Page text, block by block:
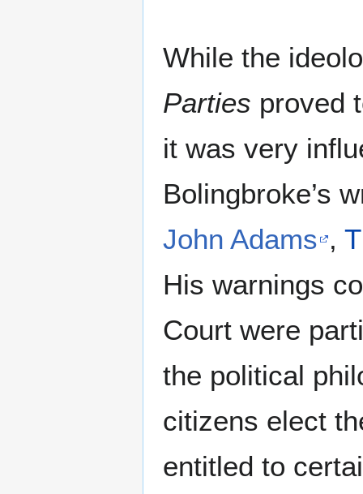
While the
Parties proved
it was very
Bolingbroke’s
John Adams ,
His warnings
Court were
the political
citizens elect
entitled to